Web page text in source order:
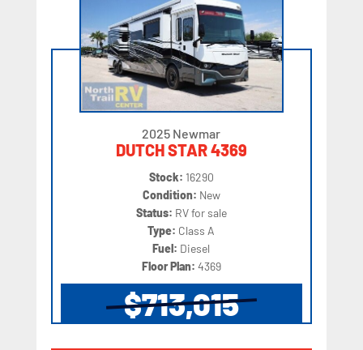
2025 Newmar
DUTCH STAR 4369
Stock: 16290
Condition: New
Status: RV for sale
Type: Class A
Fuel: Diesel
Floor Plan: 4369
$713,015